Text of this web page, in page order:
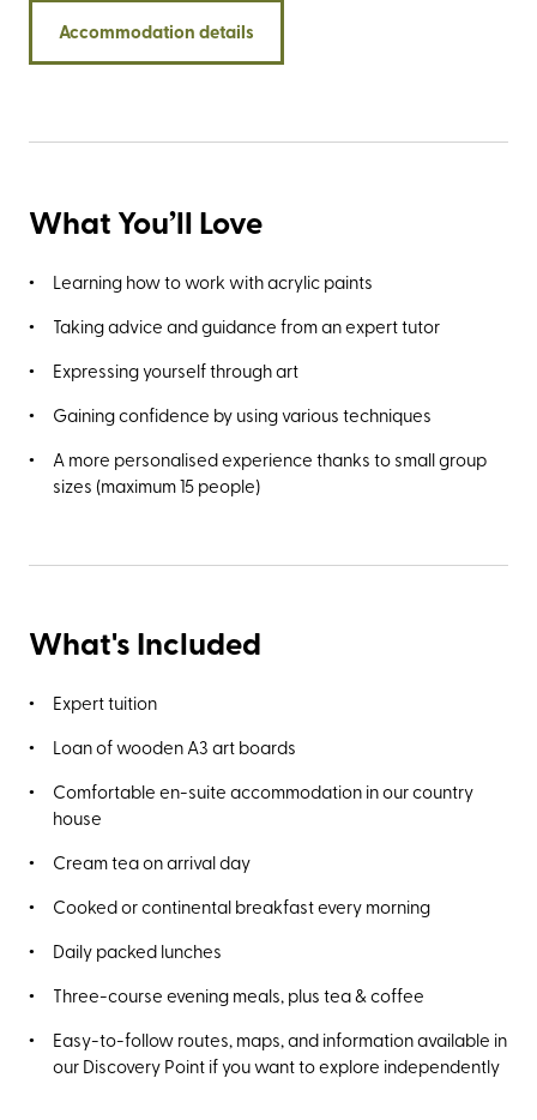
footprints at Compton Bay. And then, of course, there’s the
Needles Old Battery for the ubiquitous photo opportunity
Accommodation details
What You’ll Love
Learning how to work with acrylic paints
Taking advice and guidance from an expert tutor
Expressing yourself through art
Gaining confidence by using various techniques
A more personalised experience thanks to small group
sizes (maximum 15 people)
What's Included
Expert tuition
Loan of wooden A3 art boards
Comfortable en-suite accommodation in our country
house
Cream tea on arrival day
Cooked or continental breakfast every morning
Daily packed lunches
Three-course evening meals, plus tea & coffee
Easy-to-follow routes, maps, and information available in
our Discovery Point if you want to explore independently